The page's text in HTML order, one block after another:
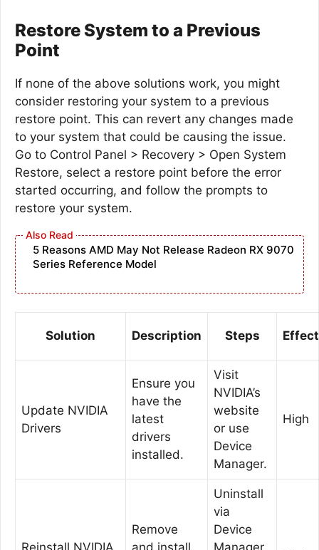
Restore System to a Previous
Point
If none of the above solutions work, you might
consider restoring your system to a previous
restore point. This can revert any changes made
to your system that could be causing the issue.
Go to Control Panel > Recovery > Open System
Restore, select a restore point before the error
started occurring, and follow the prompts to
restore your system.
5 Reasons AMD May Not Release Radeon RX 9070
Series Reference Model
Solution Description Steps
Update NVIDIA
Drivers
Ensure you
have the
latest
drivers
installed.
Visit
NVIDIA’s
website
or use
Device
Manager.
High
Reinstall NVIDIA
Remove
and install
Uninstall
via
Device
Manager,